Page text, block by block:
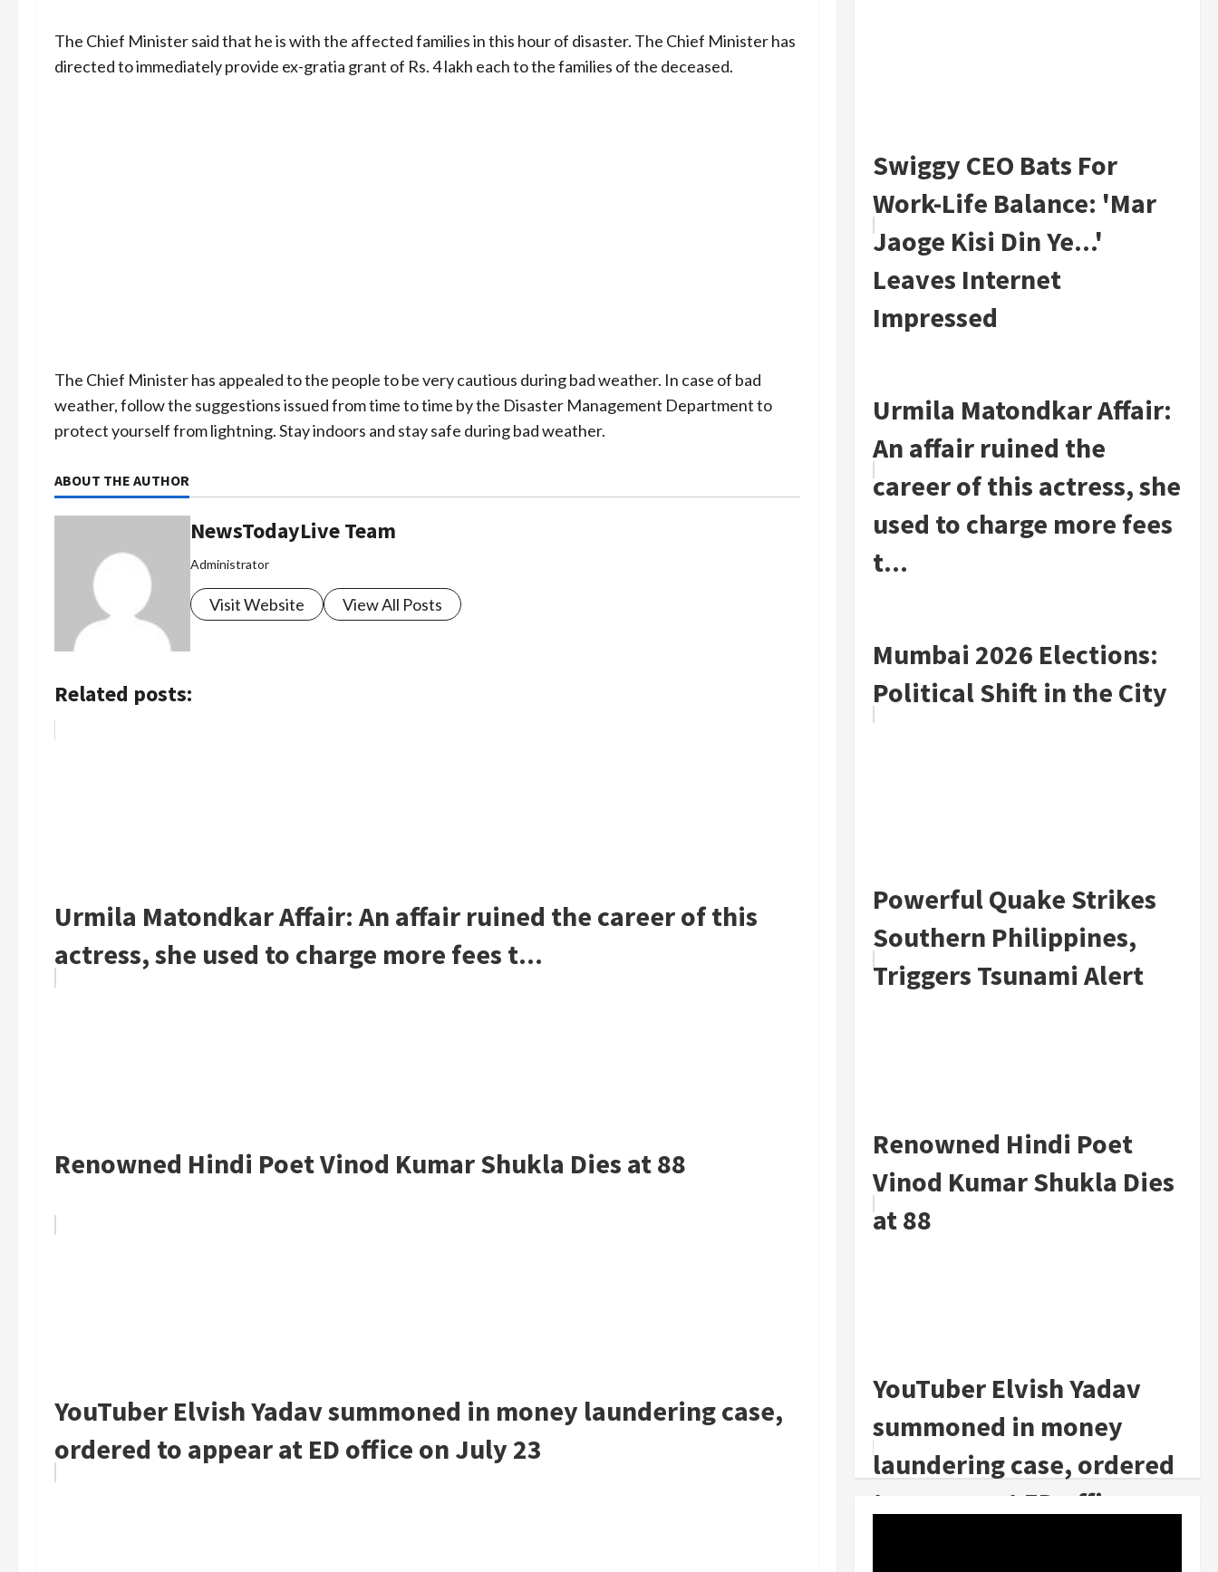
The Chief Minister said that he is with the affected families in this hour of disaster. The Chief Minister has
directed to immediately provide ex-gratia grant of Rs. 4 lakh each to the families of the deceased.
The Chief Minister has appealed to the people to be very cautious during bad weather. In case of bad
weather, follow the suggestions issued from time to time by the Disaster Management Department to
protect yourself from lightning. Stay indoors and stay safe during bad weather.
ABOUT THE AUTHOR
NewsTodayLive Team
Administrator
Visit Website View All Posts
Related posts:
Urmila Matondkar Affair: An affair ruined the career of this
actress, she used to charge more fees t...
Renowned Hindi Poet Vinod Kumar Shukla Dies at 88
YouTuber Elvish Yadav summoned in money laundering case,
ordered to appear at ED office on July 23
Swiggy CEO Bats For
Work-Life Balance: 'Mar
Jaoge Kisi Din Ye...'
Leaves Internet
Impressed
Urmila Matondkar Affair:
An affair ruined the
career of this actress, she
used to charge more fees
t...
Mumbai 2026 Elections:
Political Shift in the City
Powerful Quake Strikes
Southern Philippines,
Triggers Tsunami Alert
Renowned Hindi Poet
Vinod Kumar Shukla Dies
at 88
YouTuber Elvish Yadav
summoned in money
laundering case, ordered
to appear at ED office on